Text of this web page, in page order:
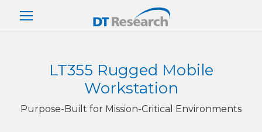
LT355 Rugged Mobile
Workstation
Purpose-Built for Mission-Critical Environments